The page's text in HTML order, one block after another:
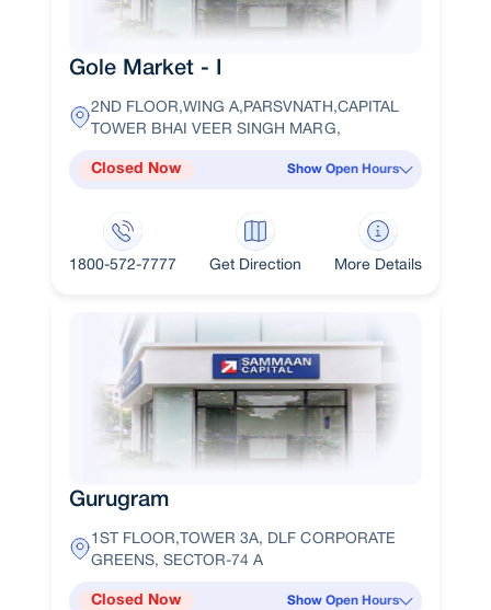
Gole Market - I
2ND FLOOR,WING A,PARSVNATH,CAPITAL
TOWER BHAI VEER SINGH MARG,
Closed Now Show Open Hours
1800-572-7777 Get Direction More Details
Gurugram
1ST FLOOR,TOWER 3A, DLF CORPORATE
GREENS, SECTOR-74 A
Closed Now Show Open Hours